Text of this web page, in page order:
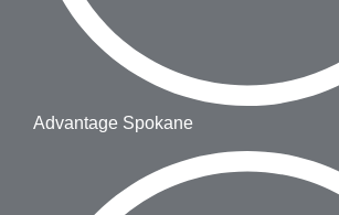
Advantage Spokane